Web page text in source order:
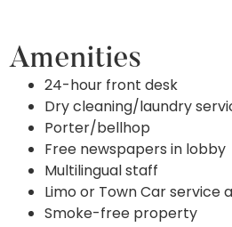
Amenities
24-hour front desk
Dry cleaning/laundry
Porter/bellhop
Free newspapers in lobby
Multilingual staff
Limo or Town Car service
Smoke-free property